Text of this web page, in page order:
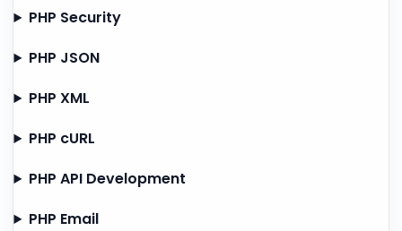
PHP Security
PHP JSON
PHP XML
PHP cURL
PHP API Development
PHP Email